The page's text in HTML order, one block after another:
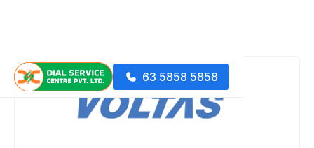
63 5858 5858